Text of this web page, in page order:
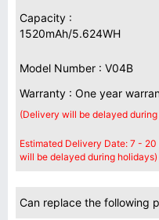
Capacity :
1520mAh/5.624WH
Model Number : V04B
Warranty : One year
(Delivery will be delayed
Estimated Delivery Date: 7 -
will be delayed during holidays)
Can replace the following